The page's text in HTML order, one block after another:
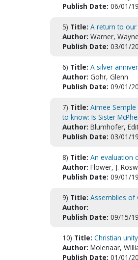
Publish Date: 06/01/
5) Title: A return to
Author: Warner, Wayne
Publish Date: 03/01/
6) Title: A silver
Author: Gohr, Glenn
Publish Date: 09/01/
7) Title: Aimee
to know: Is Sister
Author: Blumhofer,
Publish Date: 03/01/
8) Title: An evaluation
Author: Flower, J.
Publish Date: 09/01/
9) Title: Assemblies of
Author:
Publish Date: 09/15/
10) Title: Christian
Author: Molenaar,
Publish Date: 01/01/